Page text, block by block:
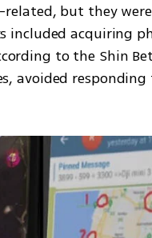
related, but they
included acquiring
to the Shin
avoided